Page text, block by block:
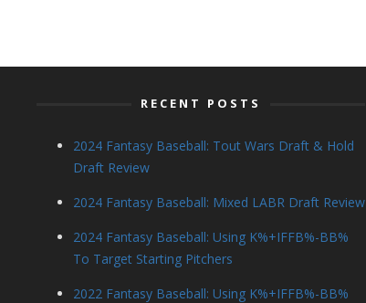
RECENT POSTS
2024 Fantasy Baseball: Tout Wars Draft & Hold
Draft Review
2024 Fantasy Baseball: Mixed LABR Draft Review
2024 Fantasy Baseball: Using K%+IFFB%-BB%
To Target Starting Pitchers
2022 Fantasy Baseball: Using K%+IFFB%-BB%